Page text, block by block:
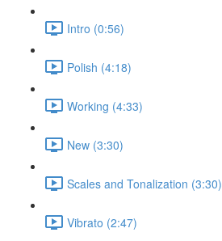
Intro (0:56)
Polish (4:18)
Working (4:33)
New (3:30)
Scales and Tonalization (3:30)
Vibrato (2:47)